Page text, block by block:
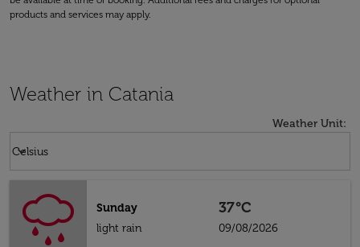
products and services may apply.
Weather in Catania
Weather Unit:
Celsius
keyboard_arrow_down
Sunday
light rain
37°C
09/08/2026